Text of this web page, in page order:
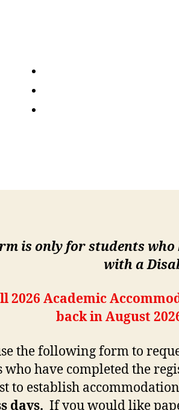
is only for students
with a
2026 Academic
back in August
the following form to
who have completed the
to establish
days. If you would like